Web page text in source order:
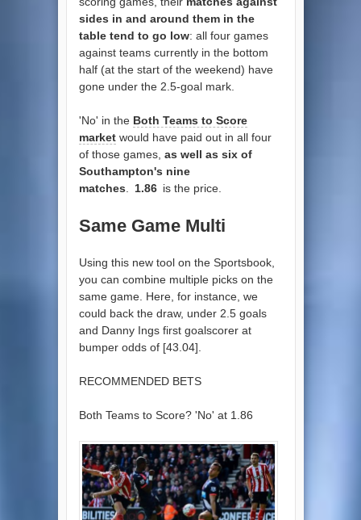
sides in and around them in the
table tend to go low: all four games
against teams currently in the bottom
half (at the start of the weekend) have
gone under the 2.5-goal mark.
'No' in the Both Teams to Score
marketwould have paid out in all four
of those games, as well as six of
Southampton's nine
matches
1.86 is the price.
Same Game Multi
Using this new tool on the Sportsbook,
you can combine multiple picks on the
same game. Here, for instance, we
could back the draw, under 2.5 goals
and Danny Ings first goalscorer at
bumper odds of [43.04].
RECOMMENDED BETS
Both Teams to Score? 'No' at 1.86